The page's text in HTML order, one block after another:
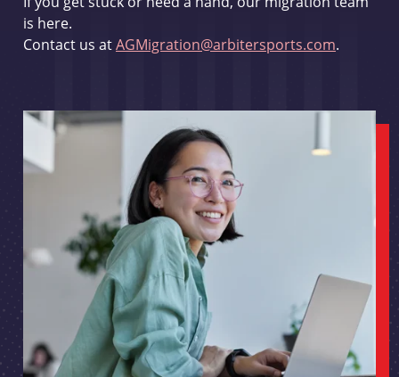
is here.
Contact us atAGMigration@arbitersports.com.